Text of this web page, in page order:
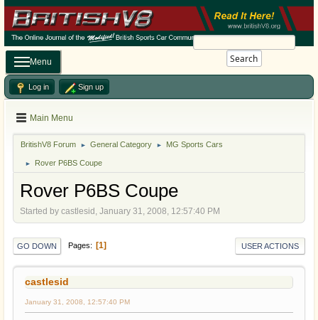
Search
Menu
Log in Sign up
Main Menu
BritishV8 Forum ► General Category ► MG Sports Cars
► Rover P6BS Coupe
Rover P6BS Coupe
Started by castlesid, January 31, 2008, 12:57:40 PM
GO DOWN Pages 1 USER ACTIONS
castlesid
January 31, 2008, 12:57:40 PM